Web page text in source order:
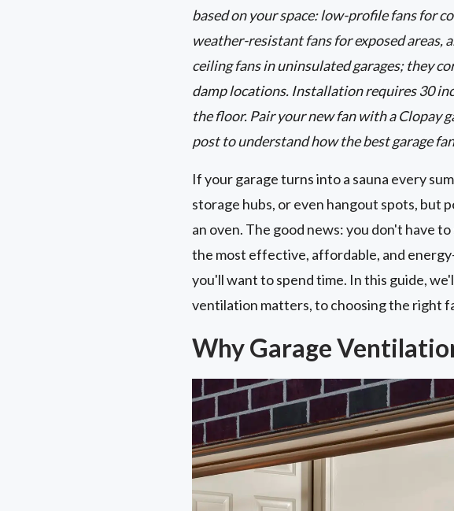
based on your space: low-profile fans for
weather-resistant fans for exposed areas,
ceiling fans in uninsulated garages; they
damp locations. Installation requires 30
the floor. Pair your new fan with a Clopay
post to understand how the best garage
If your garage turns into a sauna every
storage hubs, or even hangout spots, but
an oven. The good news: you don't have
the most effective, affordable, and
you'll want to spend time. In this guide,
ventilation matters, to choosing the right
Why Garage